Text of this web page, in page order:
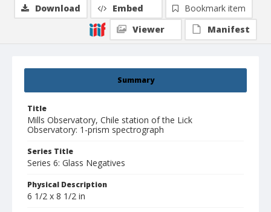
Summary
Title
Mills Observatory, Chile station of the Lick
Observatory: 1-prism spectrograph
Series Title
Series 6: Glass Negatives
Physical Description
6 1/2 x 8 1/2 in
Download Embed
Bookmark item
Viewer
Manifest